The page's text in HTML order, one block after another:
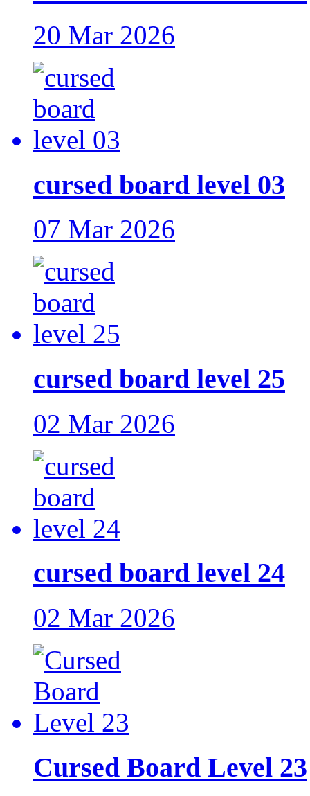
20 Mar 2026
cursed board level 03
07 Mar 2026
cursed board level 25
02 Mar 2026
cursed board level 24
02 Mar 2026
Cursed Board Level 23